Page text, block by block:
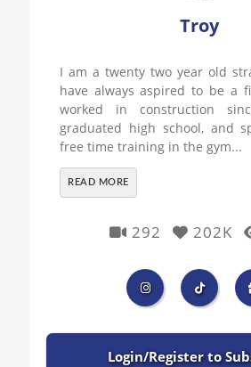
Troy
I am a twenty two year old
have always aspired to be a
worked in construction
graduated high school, and
free time training in the gym...
READ MORE
292 202K
Login/Register to